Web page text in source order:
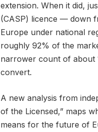
extension. When it did,
(CASP) licence — down
Europe under national
roughly 92% of the
narrower count of about
convert.
A new analysis from
of the Licensed,” maps
means for the future of